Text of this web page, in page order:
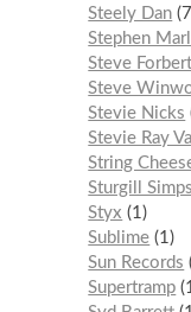
Steely Dan
7
Stephen
Steve Forbert
Steve
Stevie Nicks
Stevie Ray
String
Sturgill
Styx
1
Sublime 1
Sun Records
Supertramp